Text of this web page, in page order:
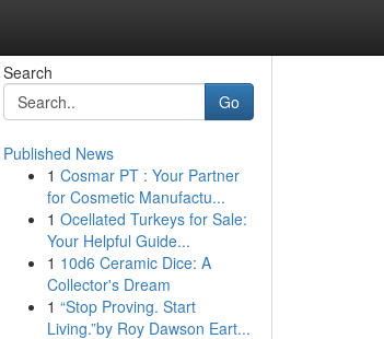
Search
Go
Published News
1 Cosmar PT : Your Partner
for Cosmetic Manufactu...
1 Ocellated Turkeys for Sale:
Your Helpful Guide...
1 10d6 Ceramic Dice: A
Collector's Dream
1 “Stop Proving. Start
Living.”by Roy Dawson Eart...